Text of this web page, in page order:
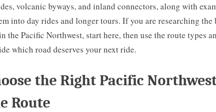
volcanic byways, and inland connectors, along with
into day rides and longer tours. If you are researching the
the Pacific Northwest, start here, then use the route types
which road deserves your next ride.
the Right Pacific
Route